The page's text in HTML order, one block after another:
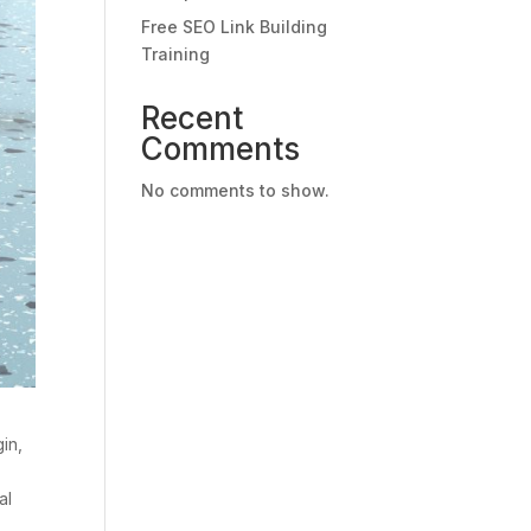
Free SEO Link Building
Training
Recent
Comments
No comments to show.